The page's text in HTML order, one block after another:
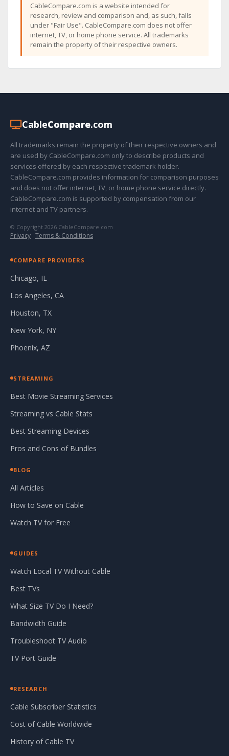
CableCompare.com is a website intended for
research, review and comparison and, as such, falls
under "Fair Use". CableCompare.com does not offer
internet, TV, or home phone service. All trademarks
remain the property of their respective owners.
CableCompare.com
All trademarks remain the property of their respective owners and
are used by CableCompare.com only to describe products and
services offered by each respective trademark holder.
CableCompare.com provides information for comparison purposes
and does not offer internet, TV, or home phone service directly.
CableCompare.com is supported by compensation from our
internet and TV partners.
© Copyright 2026 CableCompare.com
Privacy · Terms & Conditions
COMPARE PROVIDERS
Chicago, IL
Los Angeles, CA
Houston, TX
New York, NY
Phoenix, AZ
STREAMING
Best Movie Streaming Services
Streaming vs Cable Stats
Best Streaming Devices
Pros and Cons of Bundles
BLOG
All Articles
How to Save on Cable
Watch TV for Free
GUIDES
Watch Local TV Without Cable
Best TVs
What Size TV Do I Need?
Bandwidth Guide
Troubleshoot TV Audio
TV Port Guide
RESEARCH
Cable Subscriber Statistics
Cost of Cable Worldwide
History of Cable TV